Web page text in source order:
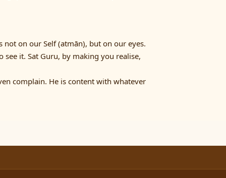
on our Self (atmān), but on our eyes.
it. Sat Guru, by making you realise,
complain. He is content with whatever